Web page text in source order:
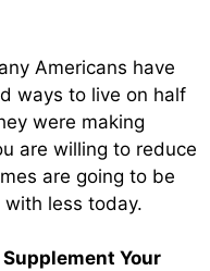
Americans have
ways to live on half
were making
are willing to reduce
are going to be
less today.
Supplement Your